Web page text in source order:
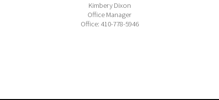
Kimbery Dixon
Office Manager
Office: 410-778-5946